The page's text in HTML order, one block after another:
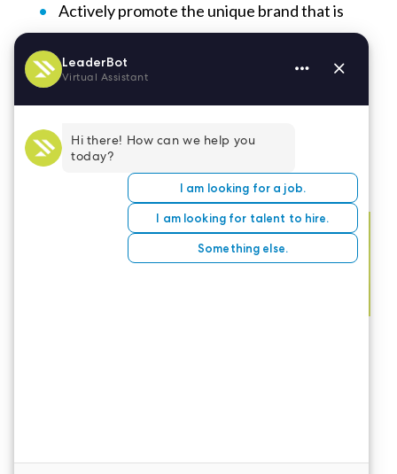
Actively promote the unique brand that is
you
Building your professional brand via these
level.
interim leadership, executive recruitment,